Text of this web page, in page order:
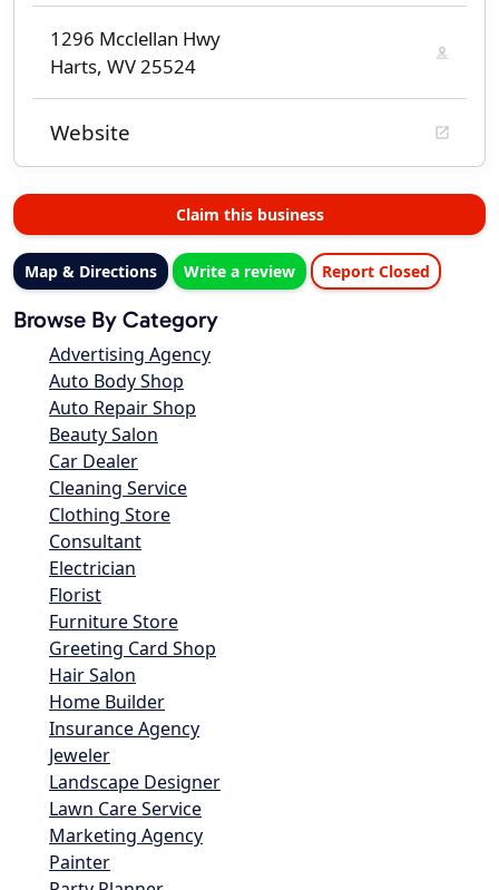
1296 Mcclellan Hwy
Harts, WV 25524
Website
Claim this business
Map & Directions Write a review Report Closed
Browse By Category
Advertising Agency
Auto Body Shop
Auto Repair Shop
Beauty Salon
Car Dealer
Cleaning Service
Clothing Store
Consultant
Electrician
Florist
Furniture Store
Greeting Card Shop
Hair Salon
Home Builder
Insurance Agency
Jeweler
Landscape Designer
Lawn Care Service
Marketing Agency
Painter